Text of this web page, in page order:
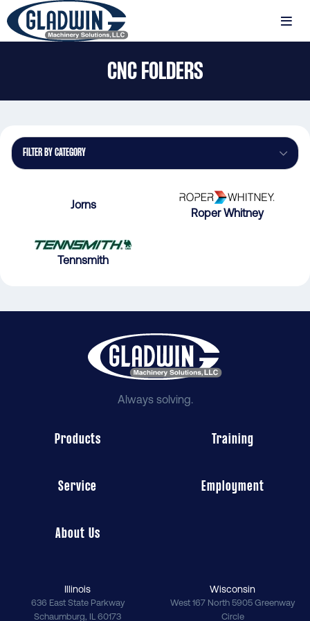
Skip
to
main
MENU
Folders
CNC FOLDERS
FILTER BY CATEGORY
Jorns
Roper Whitney
Tennsmith
Always solving.
Products Training
Service Employment
About Us
Illinois
636 East State Parkway
Schaumburg, IL 60173
Wisconsin
West 167 North 5905 Greenway
Circle